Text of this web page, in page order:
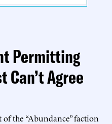
Permitting
Can’t Agree
the “Abundance” faction